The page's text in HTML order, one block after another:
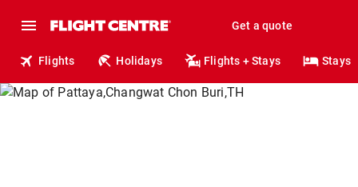
Get a quote
Flights Holidays Flights + Stays Stays